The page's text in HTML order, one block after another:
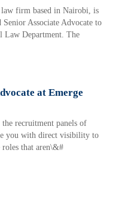
firm based in Nairobi, is
Associate Advocate to
Law Department. The
at Emerge
the recruitment panels of
you with direct visibility to
that aren\&#